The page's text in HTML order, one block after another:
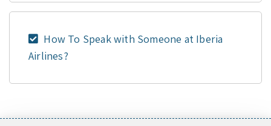
How To Speak with Someone at Iberia
Airlines?